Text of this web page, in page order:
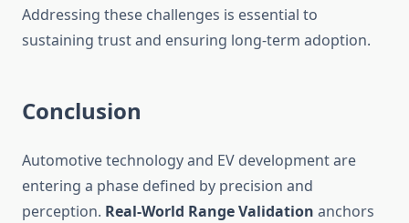
Addressing these challenges is essential to
sustaining trust and ensuring long-term adoption.
Conclusion
Automotive technology and EV development are
entering a phase defined by precision and
perception. Real-World Range Validation anchors